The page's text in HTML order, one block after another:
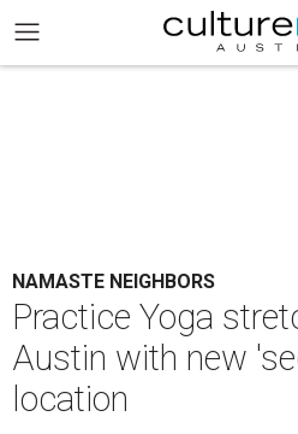
NAMASTE NEIGHBORS
Practice Yoga
Austin with new
location